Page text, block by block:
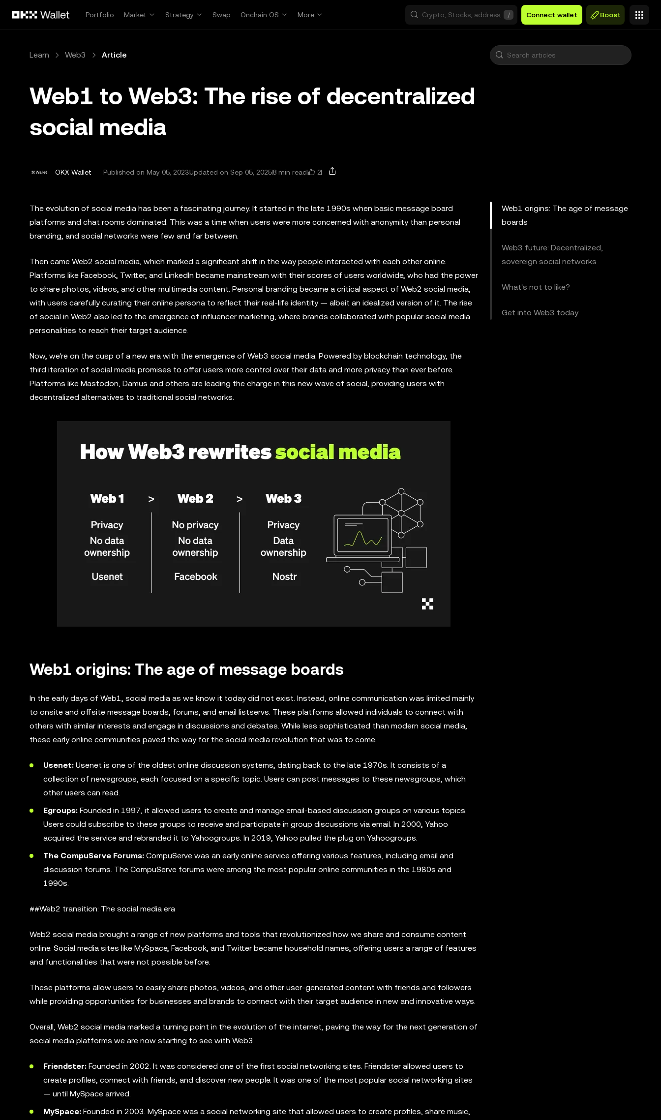
Portfolio
Market Strategy Swap Onchain OS More / Connect wallet Boost
Learn Web3 Article
Web1 to Web3: The rise of decentralized
social media
OKX Wallet Published on May 05, 2023Updated on Sep 05, 20258 min read 2
The evolution of social media has been a fascinating journey. It started in the late 1990s when basic message board
platforms and chat rooms dominated. This was a time when users were more concerned with anonymity than personal
branding, and social networks were few and far between.
Then came Web2 social media, which marked a significant shift in the way people interacted with each other online.
Platforms like Facebook, Twitter, and LinkedIn became mainstream with their scores of users worldwide, who had the power
to share photos, videos, and other multimedia content. Personal branding became a critical aspect of Web2 social media,
with users carefully curating their online persona to reflect their real-life identity — albeit an idealized version of it. The rise
of social in Web2 also led to the emergence of influencer marketing, where brands collaborated with popular social media
personalities to reach their target audience.
Now, we're on the cusp of a new era with the emergence of Web3 social media. Powered by blockchain technology, the
third iteration of social media promises to offer users more control over their data and more privacy than ever before.
Platforms like Mastodon, Damus and others are leading the charge in this new wave of social, providing users with
decentralized alternatives to traditional social networks.
Web1 origins: The age of message boards
In the early days of Web1, social media as we know it today did not exist. Instead, online communication was limited mainly
to onsite and offsite message boards, forums, and email listservs. These platforms allowed individuals to connect with
others with similar interests and engage in discussions and debates. While less sophisticated than modern social media,
these early online communities paved the way for the social media revolution that was to come.
Usenet: Usenet is one of the oldest online discussion systems, dating back to the late 1970s. It consists of a
collection of newsgroups, each focused on a specific topic. Users can post messages to these newsgroups, which
other users can read.
Egroups: Founded in 1997, it allowed users to create and manage email-based discussion groups on various topics.
Users could subscribe to these groups to receive and participate in group discussions via email. In 2000, Yahoo
acquired the service and rebranded it to Yahoogroups. In 2019, Yahoo pulled the plug on Yahoogroups.
The CompuServe Forums: CompuServe was an early online service offering various features, including email and
discussion forums. The CompuServe forums were among the most popular online communities in the 1980s and
1990s.
##Web2 transition: The social media era
Web2 social media brought a range of new platforms and tools that revolutionized how we share and consume content
online. Social media sites like MySpace, Facebook, and Twitter became household names, offering users a range of features
and functionalities that were not possible before.
These platforms allow users to easily share photos, videos, and other user-generated content with friends and followers
while providing opportunities for businesses and brands to connect with their target audience in new and innovative ways.
Overall, Web2 social media marked a turning point in the evolution of the internet, paving the way for the next generation of
social media platforms we are now starting to see with Web3.
Friendster: Founded in 2002. It was considered one of the first social networking sites. Friendster allowed users to
create profiles, connect with friends, and discover new people. It was one of the most popular social networking sites
— until MySpace arrived.
MySpace: Founded in 2003. MySpace was a social networking site that allowed users to create profiles, share music,
Web1 origins: The age of message
boards
Web3 future: Decentralized,
sovereign social networks
What's not to like?
Get into Web3 today